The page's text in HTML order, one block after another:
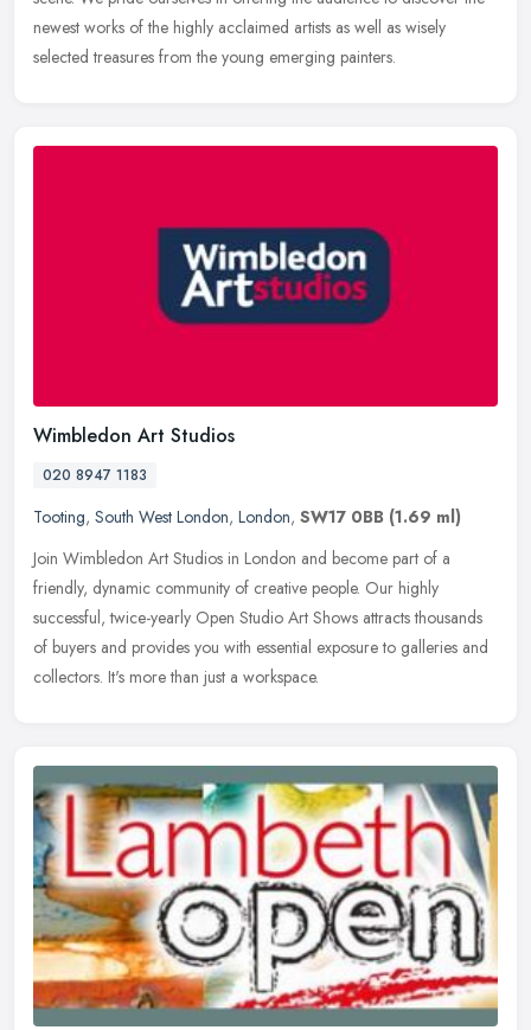
newest works of the highly acclaimed artists as well as wisely
selected treasures from the young emerging painters.
Wimbledon Art Studios
020 8947 1183
Tooting, South West London, London, SW17 0BB (1.69 ml)
Join Wimbledon Art Studios in London and become part of a
friendly, dynamic community of creative people. Our highly
successful, twice-yearly Open Studio Art Shows attracts thousands
of buyers and provides you with essential exposure to galleries and
collectors. It's more than just a workspace.